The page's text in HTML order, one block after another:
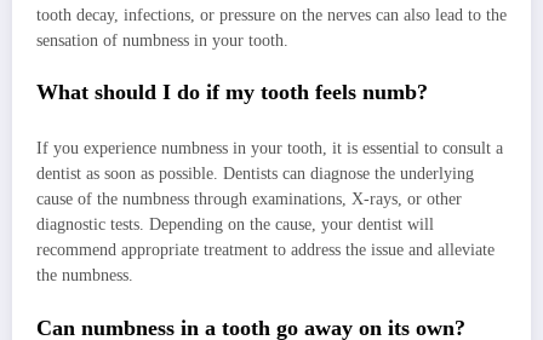
tooth decay, infections, or pressure on the nerves can also lead to the
sensation of numbness in your tooth.
What should I do if my tooth feels numb?
If you experience numbness in your tooth, it is essential to consult a
dentist as soon as possible. Dentists can diagnose the underlying
cause of the numbness through examinations, X-rays, or other
diagnostic tests. Depending on the cause, your dentist will
recommend appropriate treatment to address the issue and alleviate
the numbness.
Can numbness in a tooth go away on its own?